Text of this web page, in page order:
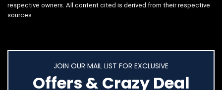
respective owners. All content cited is derived from their respective
sources.
JOIN OUR MAIL LIST FOR EXCLUSIVE
Offers & Crazy Deal